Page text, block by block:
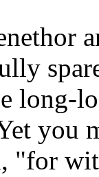
long-
you
"for